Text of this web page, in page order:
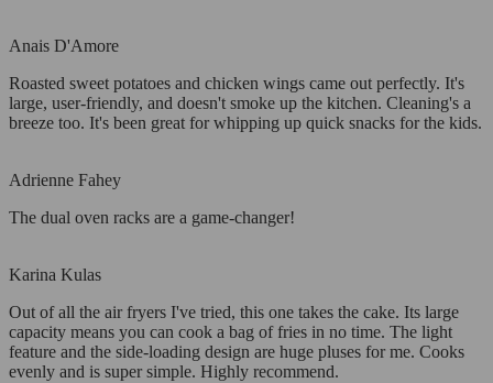
Anais D'Amore
Roasted sweet potatoes and chicken wings came out perfectly. It's
large, user-friendly, and doesn't smoke up the kitchen. Cleaning's a
breeze too. It's been great for whipping up quick snacks for the kids.
Adrienne Fahey
The dual oven racks are a game-changer!
Karina Kulas
Out of all the air fryers I've tried, this one takes the cake. Its large
capacity means you can cook a bag of fries in no time. The light
feature and the side-loading design are huge pluses for me. Cooks
evenly and is super simple. Highly recommend.